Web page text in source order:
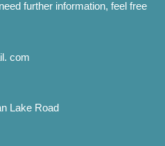
further information, feel free
com
Lake Road